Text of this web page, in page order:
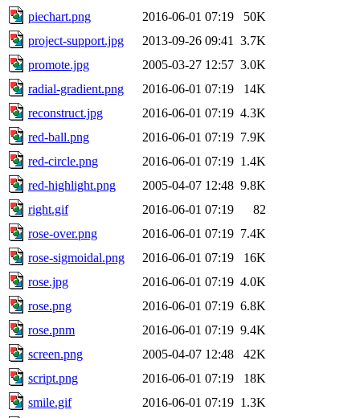
piechart.png
2016-06-01 07:19
50K
project-support.jpg
2013-09-26 09:41
3.7K
promote.jpg
2005-03-27 12:57 3.0K
radial-gradient.png
2016-06-01 07:19
14K
reconstruct.jpg
2016-06-01 07:19 4.3K
red-ball.png
2016-06-01 07:19 7.9K
red-circle.png
2016-06-01 07:19 1.4K
red-highlight.png
2005-04-07 12:48 9.8K
right.gif
2016-06-01 07:19
82
rose-over.png
2016-06-01 07:19 7.4K
rose-sigmoidal.png
2016-06-01 07:19
16K
rose.jpg
2016-06-01 07:19 4.0K
rose.png
2016-06-01 07:19 6.8K
rose.pnm
2016-06-01 07:19 9.4K
screen.png
2005-04-07 12:48
42K
script.png
2016-06-01 07:19
18K
smile.gif
2016-06-01 07:19 1.3K